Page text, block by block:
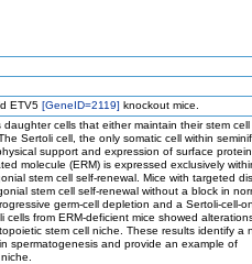
ETV5 [GeneID=2119] knockout mice.
cells that either maintain their stem
Sertoli cell, the only somatic cell within
support and expression of surface
molecule (ERM) is expressed exclusively
stem cell self-renewal. Mice with targeted
stem cell self-renewal without a block in
germ-cell depletion and a Sertoli-cell-
cells from ERM-deficient mice showed
stem cell niche. These results identify a
spermatogenesis and provide an example of